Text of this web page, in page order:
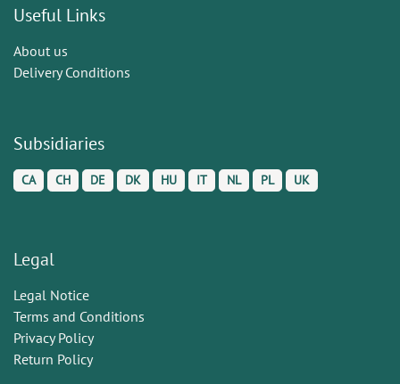
Useful Links
About us
Delivery Conditions
Subsidiaries
CA CH DE DK HU IT NL PL UK
Legal
Legal Notice
Terms and Conditions
Privacy Policy
Return Policy